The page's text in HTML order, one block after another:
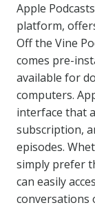
Apple
platform,
Off the Vine
comes pre-
available for
computers.
interface that
subscription,
episodes.
simply prefer
can easily
conversations